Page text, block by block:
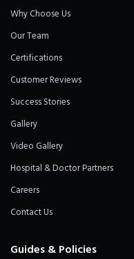
Why Choose Us
Our Team
Certifications
Customer Reviews
Success Stories
Gallery
Video Gallery
Hospital & Doctor Partners
Careers
Contact Us
Guides & Policies